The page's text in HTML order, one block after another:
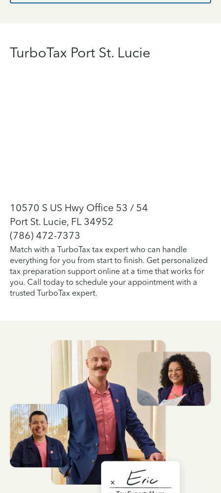
TurboTax Port St. Lucie
10570 S US Hwy Office 53 / 54
Port St. Lucie, FL 34952
(786) 472-7373
Match with a TurboTax tax expert who can handle
everything for you from start to finish. Get personalized
tax preparation support online at a time that works for
you. Call today to schedule your appointment with a
trusted TurboTax expert.